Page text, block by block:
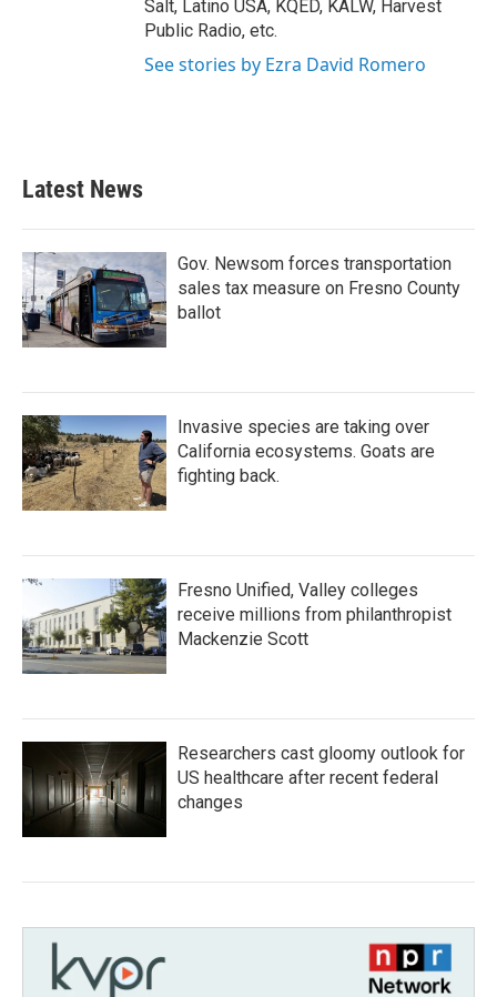
Salt, Latino USA, KQED, KALW, Harvest
Public Radio, etc.
See stories by Ezra David Romero
Latest News
Gov. Newsom forces transportation
sales tax measure on Fresno County
ballot
Invasive species are taking over
California ecosystems. Goats are
fighting back.
Fresno Unified, Valley colleges
receive millions from philanthropist
Mackenzie Scott
Researchers cast gloomy outlook for
US healthcare after recent federal
changes